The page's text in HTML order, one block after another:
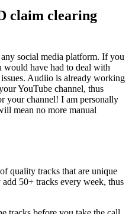
claim clearing
social media platform. If you
would have had to deal with
Audiio is already working
YouTube channel, thus
your channel! I am personally
mean no more manual
quality tracks that are unique
50+ tracks every week, thus